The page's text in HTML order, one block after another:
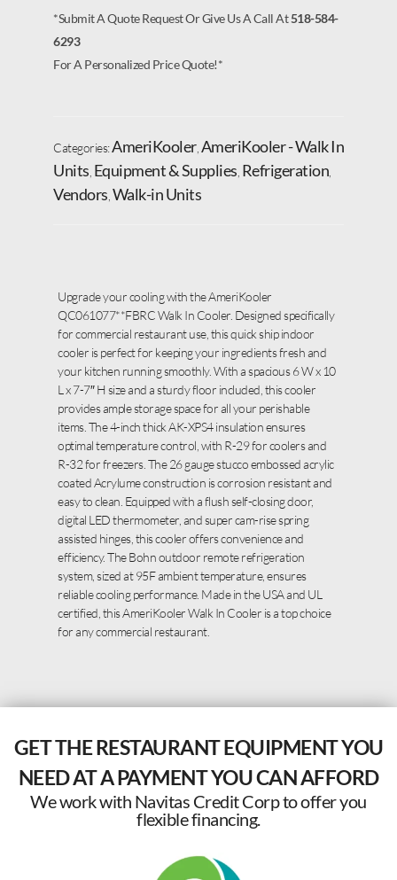
*Submit A Quote Request Or Give Us A Call At518-584-
6293
For A Personalized Price Quote!*
Categories:AmeriKooler, AmeriKooler - Walk In
Units Equipment & Supplies Refrigeration
Vendors Walk-in Units
Upgrade your cooling with the AmeriKooler
QC061077**FBRC Walk In Cooler. Designed specifically
for commercial restaurant use, this quick ship indoor
cooler is perfect for keeping your ingredients fresh and
your kitchen running smoothly. With a spacious 6 W x 10
L x 7-7″ H size and a sturdy floor included, this cooler
provides ample storage space for all your perishable
items. The 4-inch thick AK-XPS4 insulation ensures
optimal temperature control, with R-29 for coolers and
R-32 for freezers. The 26 gauge stucco embossed acrylic
coated Acrylume construction is corrosion resistant and
easy to clean. Equipped with a flush self-closing door,
digital LED thermometer, and super cam-rise spring
assisted hinges, this cooler offers convenience and
efficiency. The Bohn outdoor remote refrigeration
system, sized at 95F ambient temperature, ensures
reliable cooling performance. Made in the USA and UL
certified, this AmeriKooler Walk In Cooler is a top choice
for any commercial restaurant.
GET THE RESTAURANT EQUIPMENT YOU
NEED AT A PAYMENT YOU CAN AFFORD
We work with Navitas Credit Corp to offer you
flexible financing.